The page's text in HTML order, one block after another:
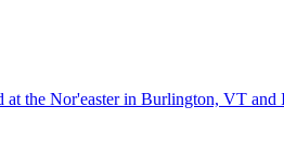
the Nor'easter in Burlington, VT